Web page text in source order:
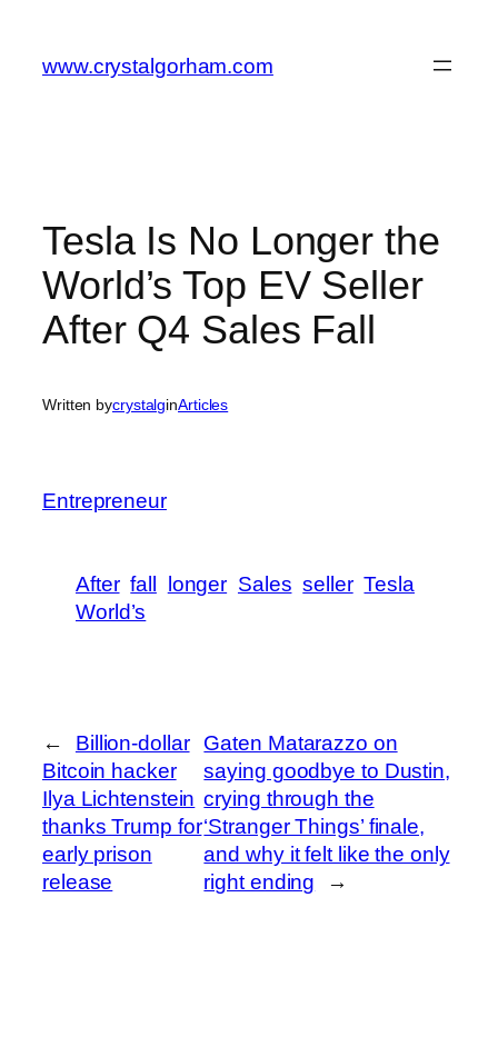
content
www.crystalgorham.com
Tesla Is No Longer the
World’s Top EV Seller
After Q4 Sales Fall
Written bycrystalginArticles
Entrepreneur
After fall longer Sales seller Tesla
World’s
←
Billion-dollar
Bitcoin hacker
Ilya Lichtenstein
thanks Trump for
early prison
release
Gaten Matarazzo on
saying goodbye to Dustin,
crying through the
‘Stranger Things’ finale,
and why it felt like the only
right ending
→